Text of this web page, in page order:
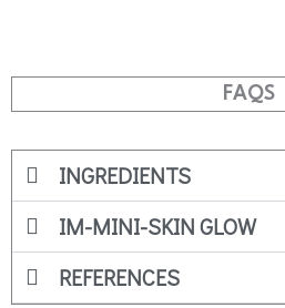
FAQS
INGREDIENTS
IM-MINI-SKIN GLOW
REFERENCES